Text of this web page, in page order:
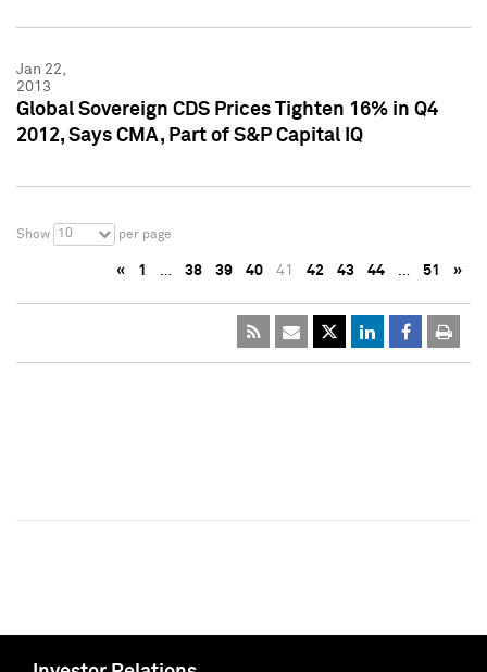
Jan 22,
2013
Global Sovereign CDS Prices Tighten 16% in Q4
2012, Says CMA, Part of S&P Capital IQ
Show 10 per page
« 1 … 38 39 40 41 42 43 44 … 51 »